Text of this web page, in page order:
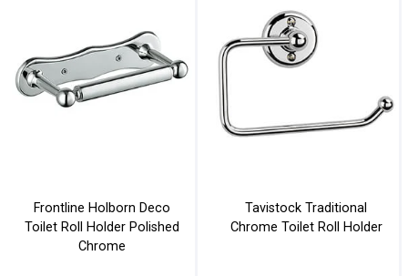
Frontline Holborn Deco
Toilet Roll Holder Polished
Chrome
Tavistock Traditional
Chrome Toilet Roll Holder